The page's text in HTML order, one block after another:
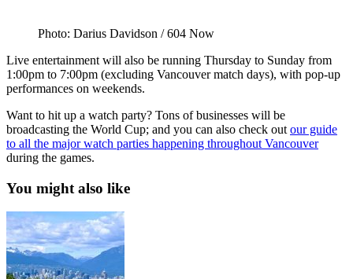
Photo: Darius Davidson / 604 Now
Live entertainment will also be running Thursday to Sunday from
1:00pm to 7:00pm (excluding Vancouver match days), with pop-up
performances on weekends.
Want to hit up a watch party? Tons of businesses will be
broadcasting the World Cup; and you can also check out our guide
to all the major watch parties happening throughout Vancouver
during the games.
You might also like